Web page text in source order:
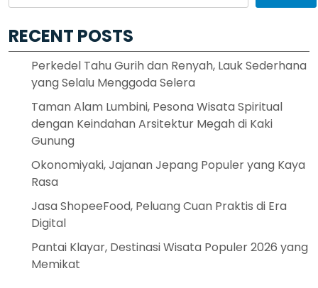
RECENT POSTS
Perkedel Tahu Gurih dan Renyah, Lauk Sederhana
yang Selalu Menggoda Selera
Taman Alam Lumbini, Pesona Wisata Spiritual
dengan Keindahan Arsitektur Megah di Kaki
Gunung
Okonomiyaki, Jajanan Jepang Populer yang Kaya
Rasa
Jasa ShopeeFood, Peluang Cuan Praktis di Era
Digital
Pantai Klayar, Destinasi Wisata Populer 2026 yang
Memikat